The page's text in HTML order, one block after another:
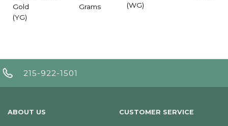
Gold
(YG)
Grams
(WG)
215-922-1501
ABOUT US CUSTOMER SERVICE